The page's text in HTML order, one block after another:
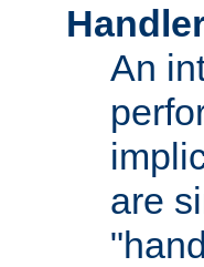
An
are